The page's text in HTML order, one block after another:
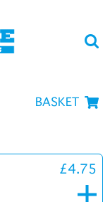
BASKET
£4.75